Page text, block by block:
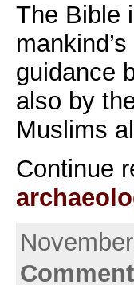
The Bible
guidance
also by
Muslims
Continue